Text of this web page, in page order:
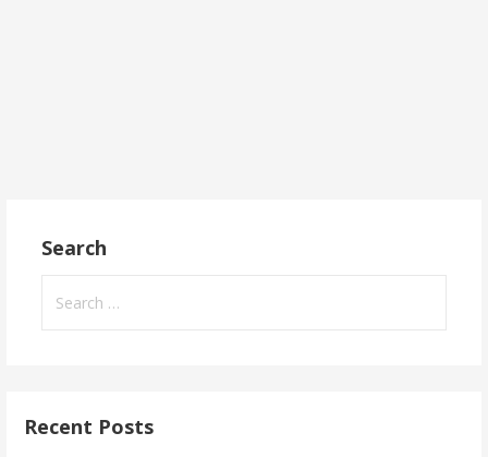
Search
for:
Recent Posts